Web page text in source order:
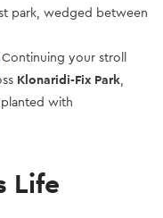
park, wedged between
Continuing your stroll
Klonaridi-Fix Park,
with
Life